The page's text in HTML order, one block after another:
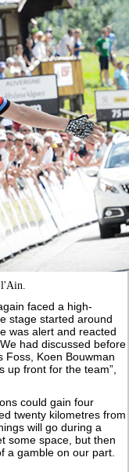
faced a high-
stage started around
was alert and reacted
had discussed before
Foss, Koen Bouwman
up front for the team”,
could gain four
twenty kilometres from
will go during a
some space, but then
a gamble on our part.